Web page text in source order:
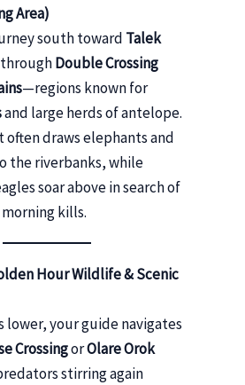
Area)
south toward Talek
Double Crossing
—regions known for
and large herds of antelope.
often draws elephants and
the riverbanks, while
soar above in search of
kills.
Hour Wildlife & Scenic
lower, your guide navigates
CrossingorOlare Orok
stirring again